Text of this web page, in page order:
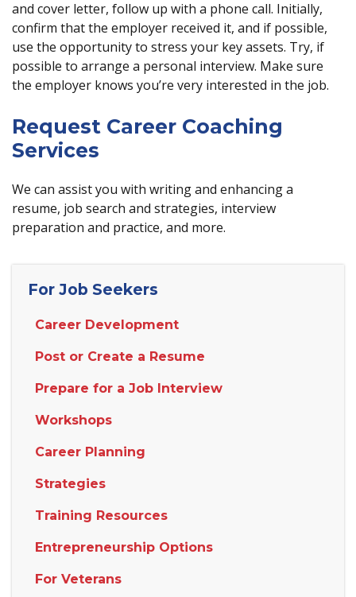
and cover letter, follow up with a phone call. Initially,
confirm that the employer received it, and if possible,
use the opportunity to stress your key assets. Try, if
possible to arrange a personal interview. Make sure
the employer knows you’re very interested in the job.
Request Career Coaching
Services
We can assist you with writing and enhancing a
resume, job search and strategies, interview
preparation and practice, and more.
For Job Seekers
Career Development
Post or Create a Resume
Prepare for a Job Interview
Workshops
Career Planning
Strategies
Training Resources
Entrepreneurship Options
For Veterans